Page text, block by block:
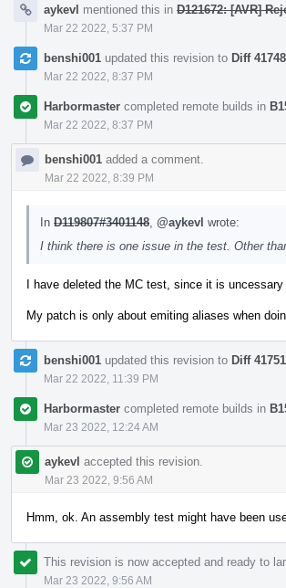
aykevl mentioned this in D121672: [AVR]
Mar 22 2022, 5:37 PM
benshi001 updated this revision to Diff
Mar 22 2022, 8:37 PM
Harbormaster completed remote builds in
Mar 22 2022, 8:37 PM
benshi001 added a comment.
Mar 22 2022, 8:39 PM
In D119807#3401148 @aykevl wrote:
I think there is one issue in the test. Other
I have deleted the MC test, since it is uncessary
My patch is only about emiting aliases when
benshi001 updated this revision to Diff
Mar 22 2022, 11:39 PM
Harbormaster completed remote builds in
Mar 23 2022, 12:24 AM
aykevl accepted this revision.
Mar 23 2022, 9:56 AM
Hmm, ok. An assembly test might have been
This revision is now accepted and ready to
Mar 23 2022, 9:56 AM